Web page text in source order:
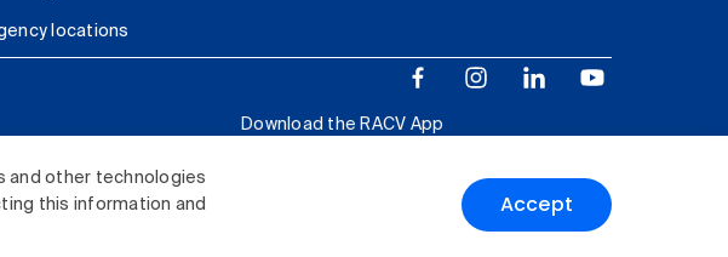
and other technologies
this information and
Accept
locations
Download the RACV App